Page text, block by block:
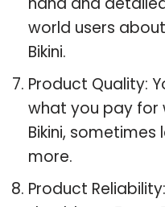
world users
Bikini.
Product Quality:
what you pay for
Bikini,
more.
Product